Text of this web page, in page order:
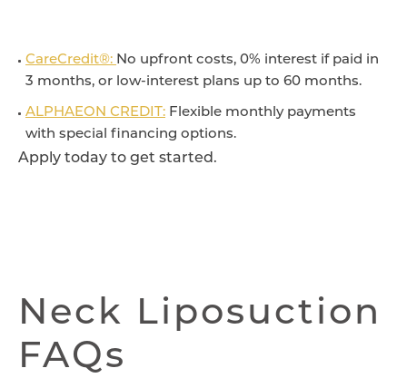
CareCredit®: No upfront costs, 0% interest if paid in
3 months, or low-interest plans up to 60 months.
ALPHAEON CREDIT: Flexible monthly payments
with special financing options.
Apply today to get started.
Neck Liposuction
FAQs